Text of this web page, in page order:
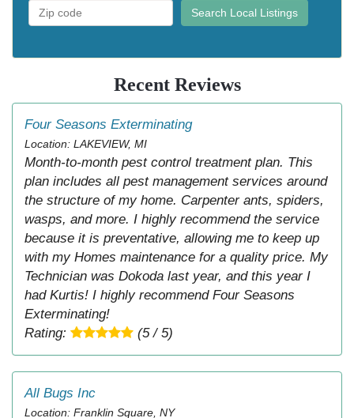
Search Local Listings
Recent Reviews
Four Seasons Exterminating
Location: LAKEVIEW, MI
Month-to-month pest control treatment plan. This
plan includes all pest management services around
the structure of my home. Carpenter ants, spiders,
wasps, and more. I highly recommend the service
because it is preventative, allowing me to keep up
with my Homes maintenance for a quality price. My
Technician was Dokoda last year, and this year I
had Kurtis! I highly recommend Four Seasons
Exterminating!
Rating:
(5 / 5)
All Bugs Inc
Location: Franklin Square, NY